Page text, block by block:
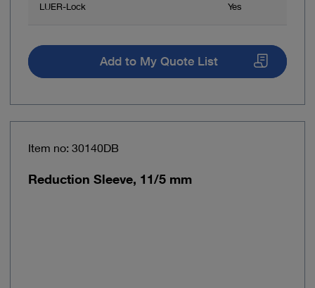
LUER-Lock Yes
Add to My Quote List
Item no: 30140DB
Reduction Sleeve, 11/5 mm